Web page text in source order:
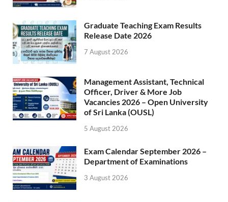
Graduate Teaching Exam Results
Release Date 2026
7 August 2026
Management Assistant, Technical
Officer, Driver & More Job
Vacancies 2026 – Open University
of Sri Lanka (OUSL)
5 August 2026
Exam Calendar September 2026 –
Department of Examinations
3 August 2026